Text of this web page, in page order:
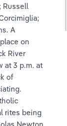
Russell
A
on
River
at 3 p.m. at
of
rites being